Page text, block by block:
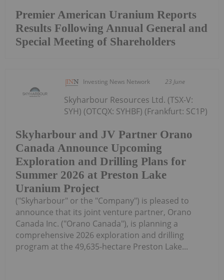
Premier American Uranium Reports
Results Following Annual General and
Special Meeting of Shareholders
Investing News Network 23 June
Skyharbour and JV Partner Orano
Canada Announce Upcoming
Exploration and Drilling Plans for
Summer 2026 at Preston Lake
Uranium Project
Skyharbour Resources Ltd. (TSX-V:
SYH) (OTCQX: SYHBF) (Frankfurt: SC1P)
("Skyharbour" or the "Company") is pleased to
announce that its joint venture partner, Orano
Canada Inc. ("Orano Canada"), is planning a
comprehensive 2026 exploration and drilling
program at the 49,635-hectare Preston Lake...